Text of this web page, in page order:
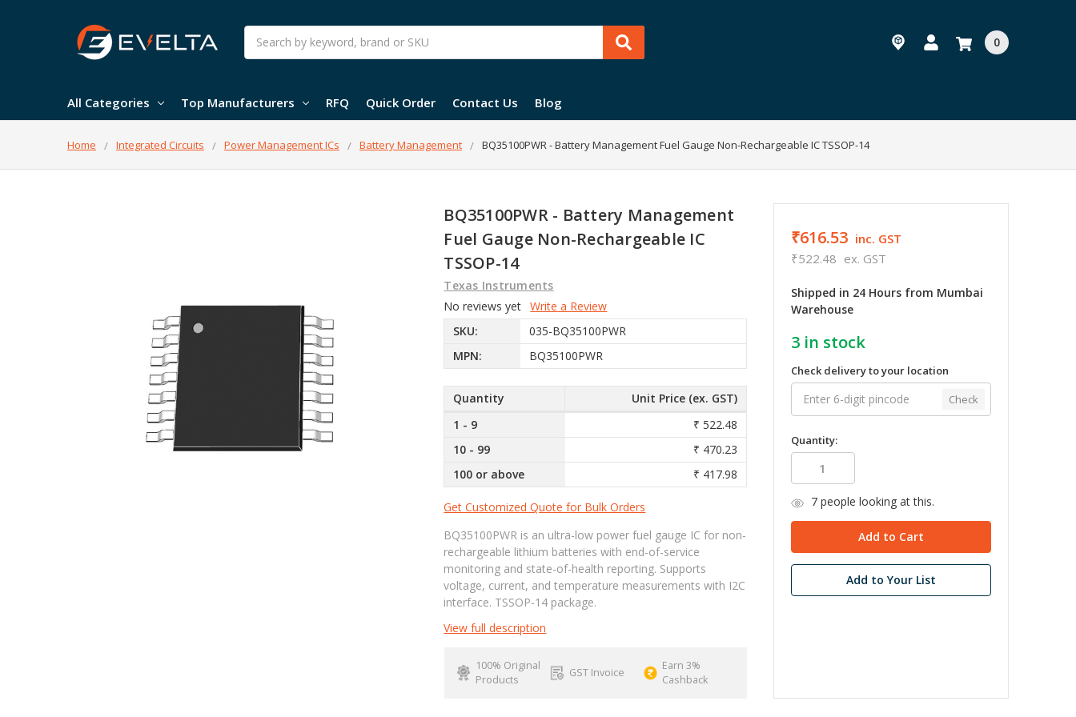
Search
0
All Categories Top Manufacturers RFQ Quick Order Contact Us Blog
Home Integrated Circuits Power Management ICs Battery Management BQ35100PWR - Battery Management Fuel Gauge Non-Rechargeable IC TSSOP-14
BQ35100PWR - Battery Management
Fuel Gauge Non-Rechargeable IC
TSSOP-14
Texas Instruments
No reviews yet Write a Review
SKU:
035-BQ35100PWR
MPN:
BQ35100PWR
Quantity
Unit Price (ex. GST)
1 - 9
₹ 522.48
10 - 99
₹ 470.23
100 or above
₹ 417.98
Get Customized Quote for Bulk Orders
BQ35100PWR is an ultra-low power fuel gauge IC for non-
rechargeable lithium batteries with end-of-service
monitoring and state-of-health reporting. Supports
voltage, current, and temperature measurements with I2C
interface. TSSOP-14 package.
View full description
100% Original
Products
GST Invoice
Earn 3%
Cashback
₹616.53 inc. GST
₹522.48 ex. GST
Shipped in 24 Hours from Mumbai
Warehouse
3in stock
Check delivery to your location
Check
Quantity:
7people looking at this.
Add to Your List